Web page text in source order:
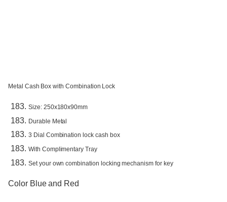
Metal Cash Box with Combination Lock
Size: 250x180x90mm
Durable Metal
3 Dial Combination lock cash box
With Complimentary Tray
Set your own combination locking mechanism for key
Color Blue and Red